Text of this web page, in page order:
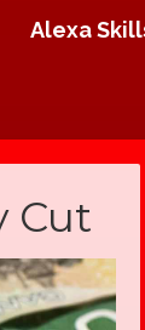
Alexa
Cut